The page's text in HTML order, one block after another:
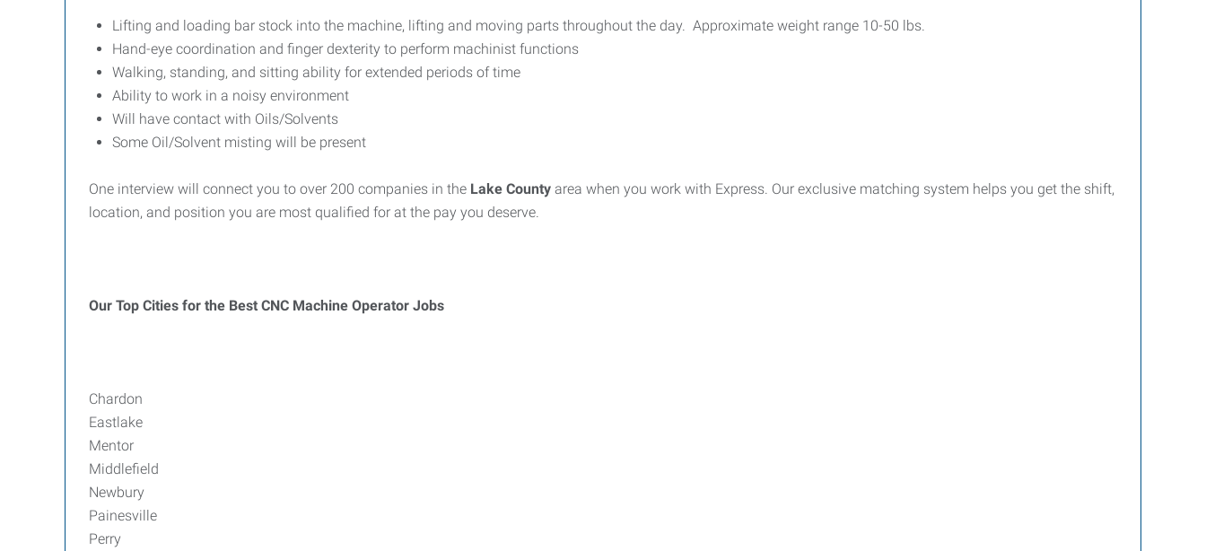
Lifting and loading bar stock into the machine, lifting and moving parts throughout the day. Approximate weight range 10-50 lbs.
Hand-eye coordination and finger dexterity to perform machinist functions
Walking, standing, and sitting ability for extended periods of time
Ability to work in a noisy environment
Will have contact with Oils/Solvents
Some Oil/Solvent misting will be present
One interview will connect you to over 200 companies in the Lake County area when you work with Express. Our exclusive matching system helps you get the shift,
location, and position you are most qualified for at the pay you deserve.
Our Top Cities for the Best CNC Machine Operator Jobs
Chardon
Eastlake
Mentor
Middlefield
Newbury
Painesville
Perry